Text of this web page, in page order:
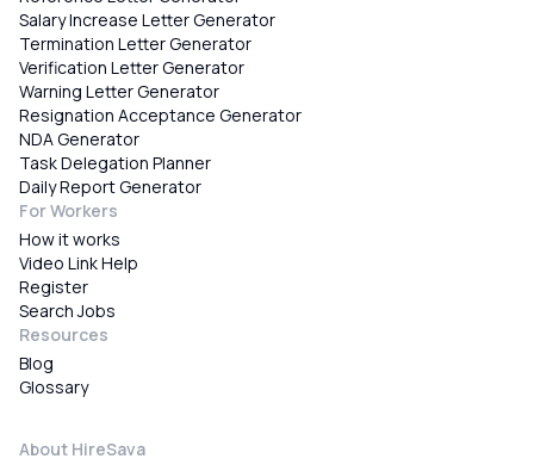
Salary Increase Letter Generator
Termination Letter Generator
Verification Letter Generator
Warning Letter Generator
Resignation Acceptance Generator
NDA Generator
Task Delegation Planner
Daily Report Generator
For Workers
How it works
Video Link Help
Register
Search Jobs
Resources
Blog
Glossary
About HireSava